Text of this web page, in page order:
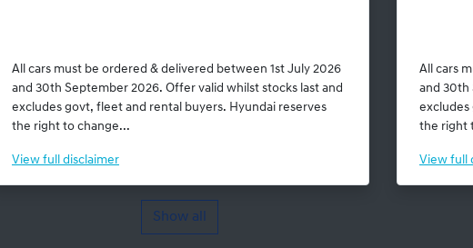
All cars must be ordered & delivered between 1st July 2026
and 30th September 2026. Offer valid whilst stocks last and
excludes govt, fleet and rental buyers. Hyundai reserves
the right to change...
View full disclaimer
All cars
and 30th
excludes
the right
View full
Show all